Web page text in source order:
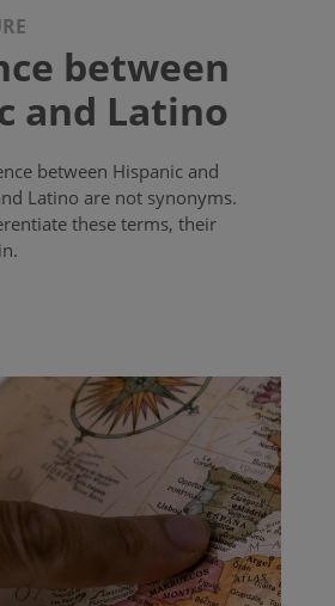
between
and Latino
between Hispanic and
Latino are not synonyms.
these terms, their